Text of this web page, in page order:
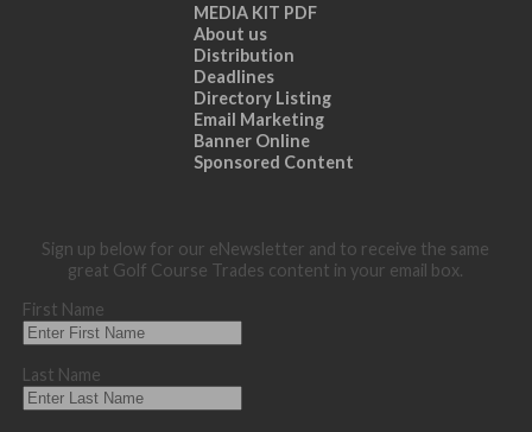
MEDIA KIT PDF
About us
Distribution
Deadlines
Directory Listing
Email Marketing
Banner Online
Sponsored Content
Sign up below for our eNewsletter and to receive the same
great Golf Course Trades content in your email box.
First Name
Last Name